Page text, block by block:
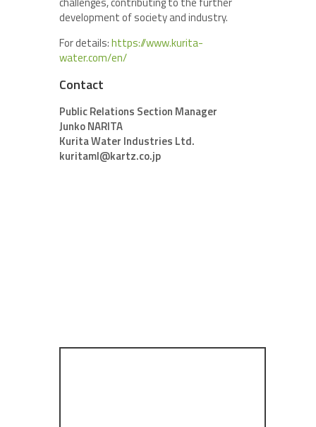
development of society and industry.
For details:https://www.kurita-
water.com/en/
Contact
Public Relations Section Manager
Junko NARITA
Kurita Water Industries Ltd.
kuritaml@kartz.co.jp